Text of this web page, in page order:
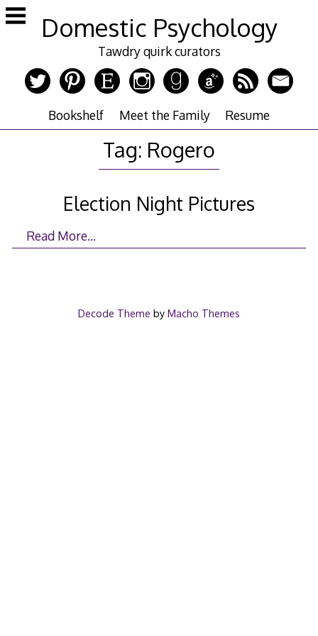
Skip
to
Domestic Psychology
Tawdry quirk curators
Bookshelf Meet the Family Resume
Tag: Rogero
Election Night Pictures
Read More…
Decode Theme by Macho Themes